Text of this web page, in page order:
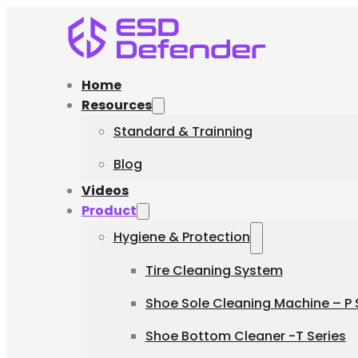
Home
Resources
Standard & Trainning
Blog
Videos
Product
Hygiene & Protection
Tire Cleaning System
Shoe Sole Cleaning Machine – P
Shoe Bottom Cleaner -T Series